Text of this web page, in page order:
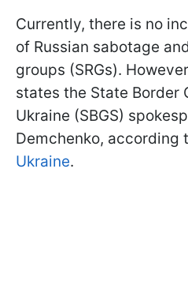
Currently, there is no
of Russian sabotage
groups (SRGs).
states the State Border
Ukraine (SBGS)
Demchenko, according
Ukraine.